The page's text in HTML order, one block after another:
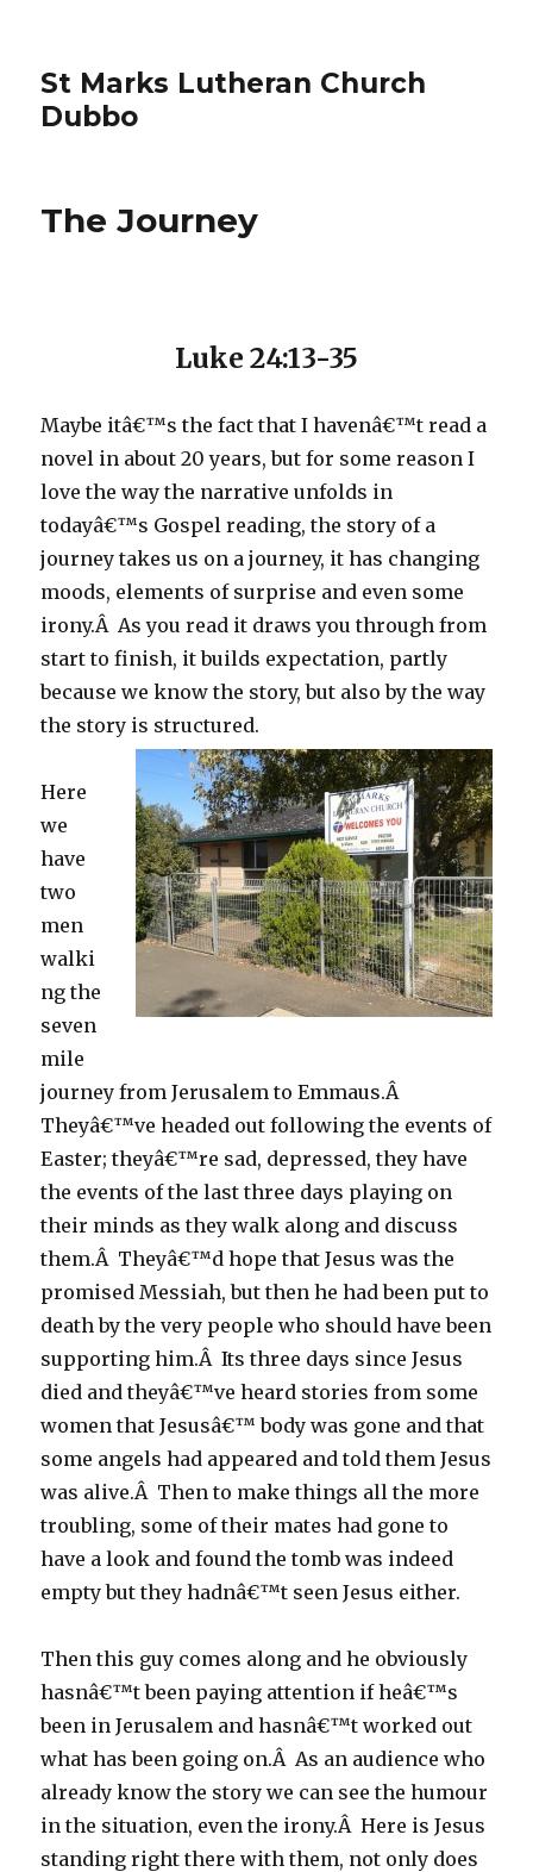
St Marks Lutheran Church
Dubbo
The Journey
Luke 24:13-35
Maybe itâ€™s the fact that I havenâ€™t read a
novel in about 20 years, but for some reason I
love the way the narrative unfolds in
todayâ€™s Gospel reading, the story of a
journey takes us on a journey, it has changing
moods, elements of surprise and even some
irony.Â As you read it draws you through from
start to finish, it builds expectation, partly
because we know the story, but also by the way
the story is structured.
Here
we
have
two
men
walki
ng the
seven
mile
journey from Jerusalem to Emmaus.Â
Theyâ€™ve headed out following the events of
Easter; theyâ€™re sad, depressed, they have
the events of the last three days playing on
their minds as they walk along and discuss
them.Â Theyâ€™d hope that Jesus was the
promised Messiah, but then he had been put to
death by the very people who should have been
supporting him.Â Its three days since Jesus
died and theyâ€™ve heard stories from some
women that Jesusâ€™ body was gone and that
some angels had appeared and told them Jesus
was alive.Â Then to make things all the more
troubling, some of their mates had gone to
have a look and found the tomb was indeed
empty but they hadnâ€™t seen Jesus either.
Then this guy comes along and he obviously
hasnâ€™t been paying attention if heâ€™s
been in Jerusalem and hasnâ€™t worked out
what has been going on.Â As an audience who
already know the story we can see the humour
in the situation, even the irony.Â Here is Jesus
standing right there with them, not only does